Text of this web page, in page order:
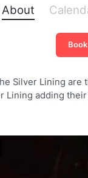
About
Book
Silver Lining
Lining adding